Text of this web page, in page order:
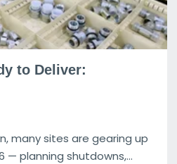
to Deliver:
many sites are gearing up
— planning shutdowns,...